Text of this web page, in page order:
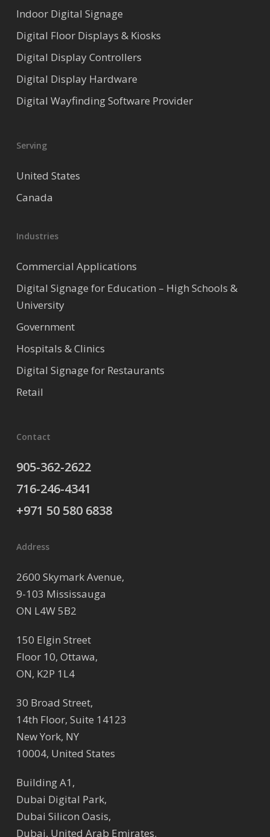
Indoor Digital Signage
Digital Floor Displays & Kiosks
Digital Display Controllers
Digital Display Hardware
Digital Wayfinding Software Provider
Serving
United States
Canada
Industries
Commercial Applications
Digital Signage for Education – High Schools &
University
Government
Hospitals & Clinics
Digital Signage for Restaurants
Retail
Contact
905-362-2622
716-246-4341
+971 50 580 6838
Address
2600 Skymark Avenue,
9-103 Mississauga
ON L4W 5B2
150 Elgin Street
Floor 10, Ottawa,
ON, K2P 1L4
30 Broad Street,
14th Floor, Suite 14123
New York, NY
10004, United States
Building A1,
Dubai Digital Park,
Dubai Silicon Oasis,
Dubai, United Arab Emirates.